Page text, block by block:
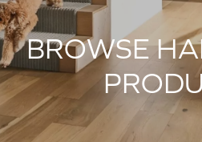
BROWSE